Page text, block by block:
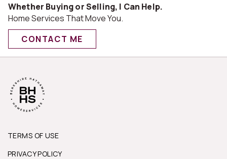
Whether Buying or Selling, I Can Help.
Home Services That Move You.
CONTACT ME
TERMS OF USE
PRIVACY POLICY